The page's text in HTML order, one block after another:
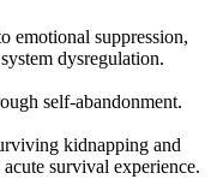
emotional suppression,
dysregulation.
self-abandonment.
kidnapping and
survival experience.